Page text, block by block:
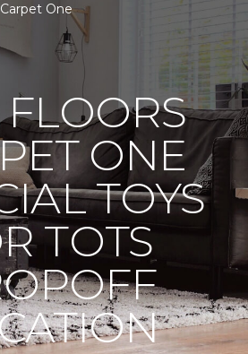
One
ONE
TOYS
TOTS